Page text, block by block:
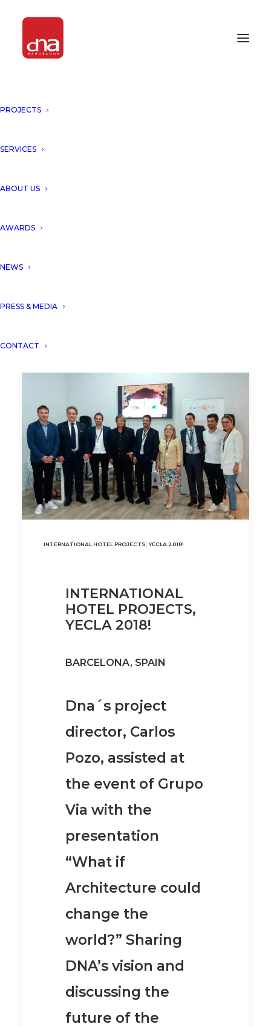
PROJECTS
SERVICES
ABOUT US
AWARDS
NEWS
PRESS & MEDIA
CONTACT
INTERNATIONAL HOTEL PROJECTS, YECLA 2018!
INTERNATIONAL
HOTEL PROJECTS,
YECLA 2018!
BARCELONA, SPAIN
Dna´s project
director, Carlos
Pozo, assisted at
the event of Grupo
Via with the
presentation
“What if
Architecture could
change the
world?” Sharing
DNA’s vision and
discussing the
future of the